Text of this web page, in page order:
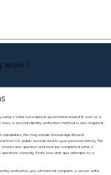
Work?
a valid, non-expired, government-issued ID such as a
laws, a second identity verification method is also required.
capabilities, this may include Knowledge-Based
from U.S. public records tied to your personal history. The
choices per question and must be completed within 2
correctly. State laws limit quiz attempts to a
verification, you will instead complete a secure selfie